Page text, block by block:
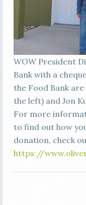
WOW President
Bank with a
the Food Bank
the left) and Jon
For more
to find out how
donation, check
https://